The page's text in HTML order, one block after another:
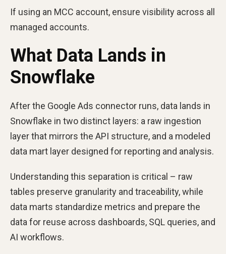
If using an MCC account, ensure visibility across all
managed accounts.
What Data Lands in
Snowflake
After the Google Ads connector runs, data lands in
Snowflake in two distinct layers: a raw ingestion
layer that mirrors the API structure, and a modeled
data mart layer designed for reporting and analysis.
Understanding this separation is critical – raw
tables preserve granularity and traceability, while
data marts standardize metrics and prepare the
data for reuse across dashboards, SQL queries, and
AI workflows.